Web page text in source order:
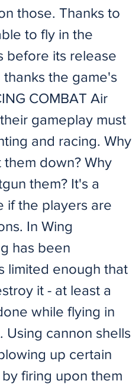
those. Thanks to
to fly in the
before its release
the game's
COMBAT Air
gameplay must
and racing. Why
down? Why
them? It's a
if the players are
In Wing
has been
limited enough that
it - at least a
while flying in
cannon shells
up certain
firing upon them